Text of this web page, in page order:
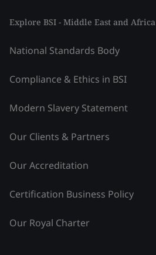
Explore BSI - Middle East and Africa
National Standards Body
Compliance & Ethics in BSI
Modern Slavery Statement
Our Clients & Partners
Our Accreditation
Certification Business Policy
Our Royal Charter